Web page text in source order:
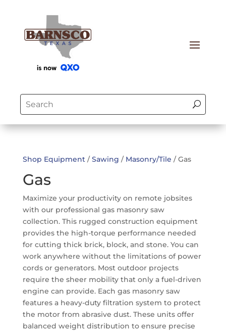
Shop Equipment/Sawing / Masonry/Tile / Gas
Gas
Maximize your productivity on remote jobsites
with our professional gas masonry saw
collection. This rugged construction equipment
provides the high-torque performance needed
for cutting thick brick, block, and stone. You can
work anywhere without the limitations of power
cords or generators.Most outdoor projects
require the sheer mobility that only a fuel-driven
engine can provide. Each gas masonry saw
features a heavy-duty filtration system to protect
the motor from abrasive dust. These units offer
balanced weight distribution to ensure precise